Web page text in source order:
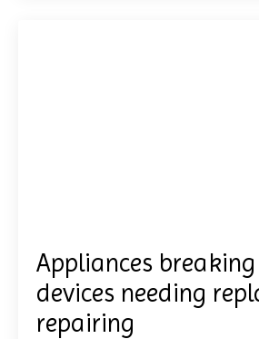
Appliances
devices needing
repairing